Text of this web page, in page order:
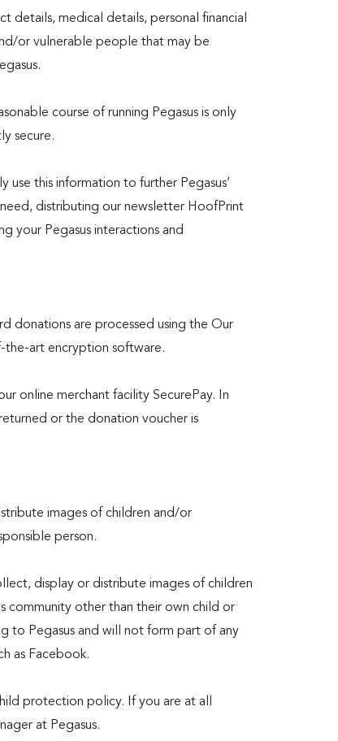
details, medical details, personal financial
or vulnerable people that may be
course of running Pegasus is only
secure.
this information to further Pegasus’
distributing our newsletter HoofPrint
your Pegasus interactions and
donations are processed using the Our
the-art encryption software.
online merchant facility SecurePay. In
or the donation voucher is
images of children and/or
person.
display or distribute images of children
community other than their own child or
to Pegasus and will not form part of any
as Facebook.
protection policy. If you are at all
at Pegasus.